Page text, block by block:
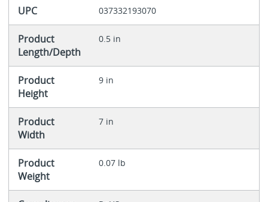
UPC 037332193070
Product
Length/Depth
0.5 in
Product
Height
9 in
Product
Width
7 in
Product
Weight
0.07 lb